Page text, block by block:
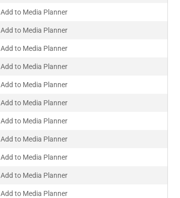
Add to Media Planner
Add to Media Planner
Add to Media Planner
Add to Media Planner
Add to Media Planner
Add to Media Planner
Add to Media Planner
Add to Media Planner
Add to Media Planner
Add to Media Planner
Add to Media Planner